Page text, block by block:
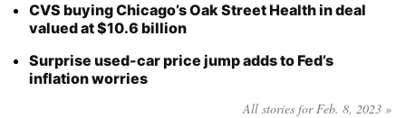
CVS buying Chicago’s Oak Street Health in deal
valued at $10.6 billion
Surprise used-car price jump adds to Fed’s
inflation worries
All stories for Feb. 8, 2023 »